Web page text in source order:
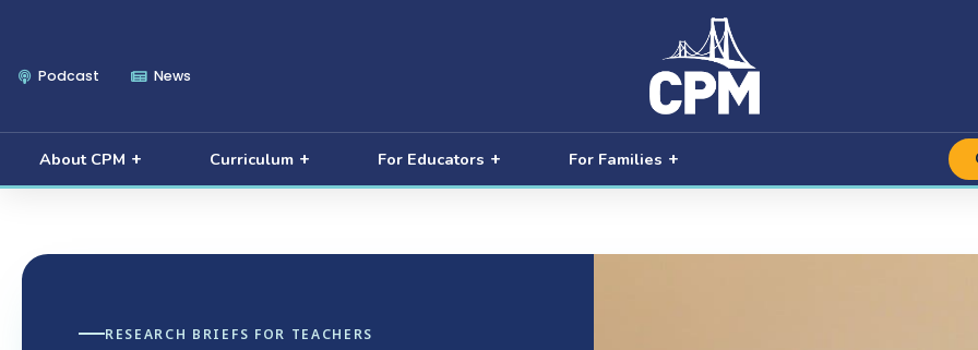
Podcast News
About CPM Curriculum For Educators For Families
RESEARCH BRIEFS FOR TEACHERS